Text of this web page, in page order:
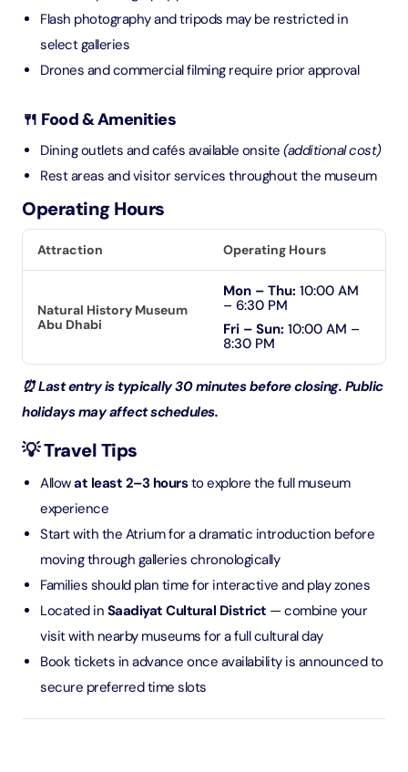
Flash photography and tripods may be restricted in
select galleries
Drones and commercial filming require prior approval
🍴 Food & Amenities
Dining outlets and cafés available onsite (additional cost)
Rest areas and visitor services throughout the museum
Operating Hours
Attraction Operating Hours
Natural History Museum
Abu Dhabi
Mon – Thu: 10:00 AM
– 6:30 PM
Fri – Sun: 10:00 AM –
8:30 PM
⏰ Last entry is typically 30 minutes before closing. Public
holidays may affect schedules.
💡 Travel Tips
Allowat least 2–3 hoursto explore the full museum
experience
Start with the Atrium for a dramatic introduction before
moving through galleries chronologically
Families should plan time for interactive and play zones
Located in Saadiyat Cultural District — combine your
visit with nearby museums for a full cultural day
Book tickets in advance once availability is announced to
secure preferred time slots